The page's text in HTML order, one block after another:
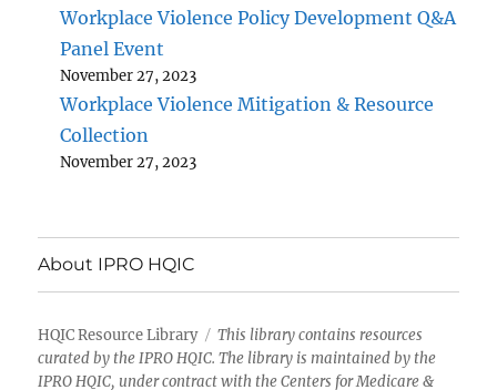
Workplace Violence Policy Development Q&A
Panel Event
November 27, 2023
Workplace Violence Mitigation & Resource
Collection
November 27, 2023
About IPRO HQIC
HQIC Resource Library
This library contains resources
curated by the IPRO HQIC. The library is maintained by the
IPRO HQIC, under contract with the Centers for Medicare &